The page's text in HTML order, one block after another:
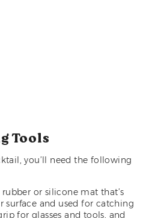
Tools
you’ll need the following
rubber or silicone mat that’s
surface and used for catching
for glasses and tools, and